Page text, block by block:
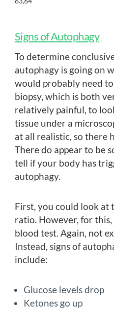
Signs of Autophagy
To determine
autophagy is going on
would probably need
biopsy, which is both
relatively painful, to
tissue under a
at all realistic, so there
There do appear to be
tell if your body has
autophagy.
First, you could look at
ratio. However, for
blood test. Again, not
Instead, signs of
include:
Glucose levels drop
Ketones go up